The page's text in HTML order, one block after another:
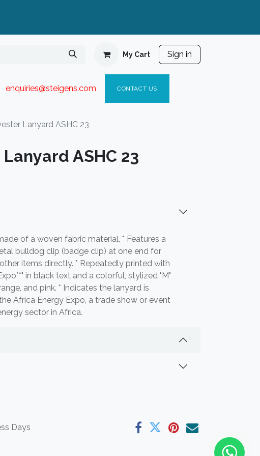
My Cart Sign in
enquiries@steigens.com​ CONTACT US
Lanyard ASHC 23
ASHC 23
of a woven fabric material. * Features a
bulldog clip (badge clip) at one end for
items directly. * Repeatedly printed with
in black text and a colorful, stylized "M"
and pink. * Indicates the lanyard is
Africa Energy Expo, a trade show or event
sector in Africa.
Days